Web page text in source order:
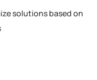
solutions based on